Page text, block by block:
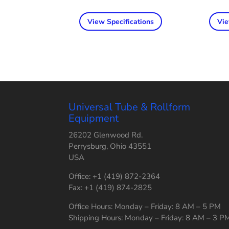
View Specifications
Universal Tube & Rollform
Equipment
26202 Glenwood Rd.
Perrysburg, Ohio 43551
USA
Office: +1 (419) 872-2364
Fax: +1 (419) 874-2825
Office Hours: Monday – Friday: 8 AM – 5 PM
Shipping Hours: Monday – Friday: 8 AM – 3